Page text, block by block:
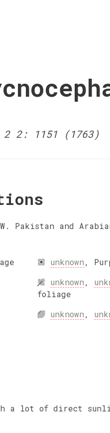
2: 1151 (1763)
Pakistan and
unknown,
unknown,
foliage
unknown,
a lot of direct